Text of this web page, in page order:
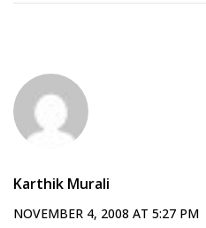
Karthik Murali
NOVEMBER 4, 2008 AT 5:27 PM